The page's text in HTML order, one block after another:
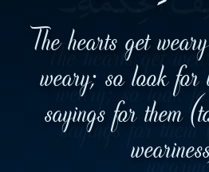
The hearts get
weary; so look for
sayings for them